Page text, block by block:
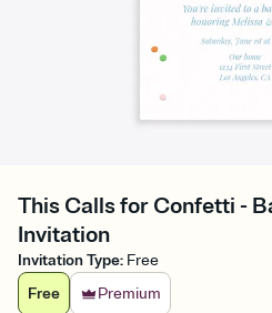
This Calls for Confetti -
Invitation
Invitation Type: Free
Free
Premium